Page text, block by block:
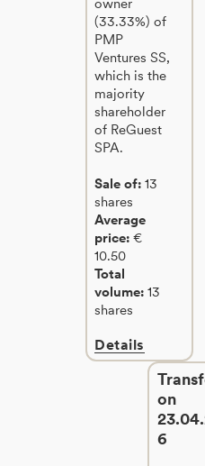
owner
(33.33%) of
PMP
Ventures SS,
which is the
majority
shareholder
of ReGuest
SPA.
Sale of:13
shares
Average
price: €
10.50
Total
volume:13
shares
Details
on
6